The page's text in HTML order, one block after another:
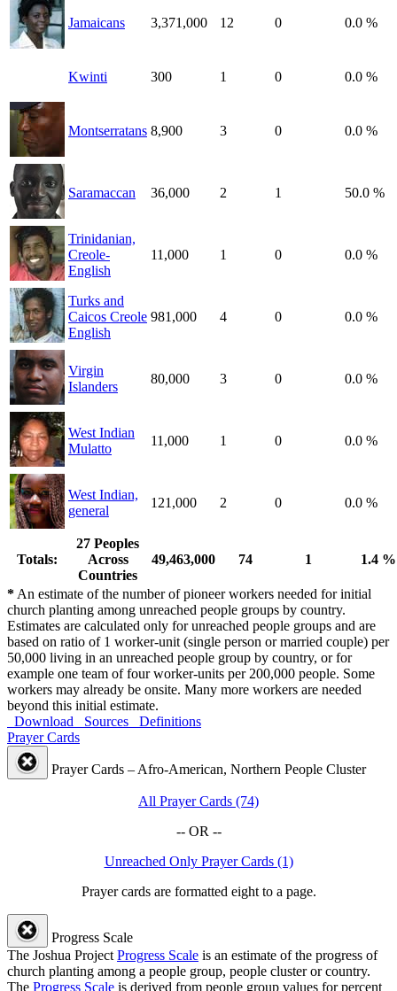
Jamaicans 3,371,000 12 0 0.0 %
Kwinti 300 1 0 0.0 %
Montserratans 8,900 3 0 0.0 %
Saramaccan 36,000 2 1 50.0 %
Trinidanian,
Creole-
English
11,000 1 0 0.0 %
Turks and
Caicos Creole
English
981,000 4 0 0.0 %
Virgin
Islanders
80,000 3 0 0.0 %
West Indian
Mulatto
11,000 1 0 0.0 %
West Indian,
general
121,000 2 0 0.0 %
Totals:
27 Peoples
Across
Countries
49,463,000 74 1 1.4 %
* An estimate of the number of pioneer workers needed for initial
church planting among unreached people groups by country.
Estimates are calculated only for unreached people groups and are
based on ratio of 1 worker-unit (single person or married couple) per
50,000 living in an unreached people group by country, or for
example one team of four worker-units per 200,000 people. Some
workers may already be onsite. Many more workers are needed
beyond this initial estimate.
Download
Sources
Definitions
Prayer Cards
Prayer Cards – Afro-American, Northern People Cluster
All Prayer Cards (74)
-- OR --
Unreached Only Prayer Cards (1)
Prayer cards are formatted eight to a page.
Progress Scale
The Joshua Project Progress Scale is an estimate of the progress of
church planting among a people group, people cluster or country.
The Progress Scale is derived from people group values for percent